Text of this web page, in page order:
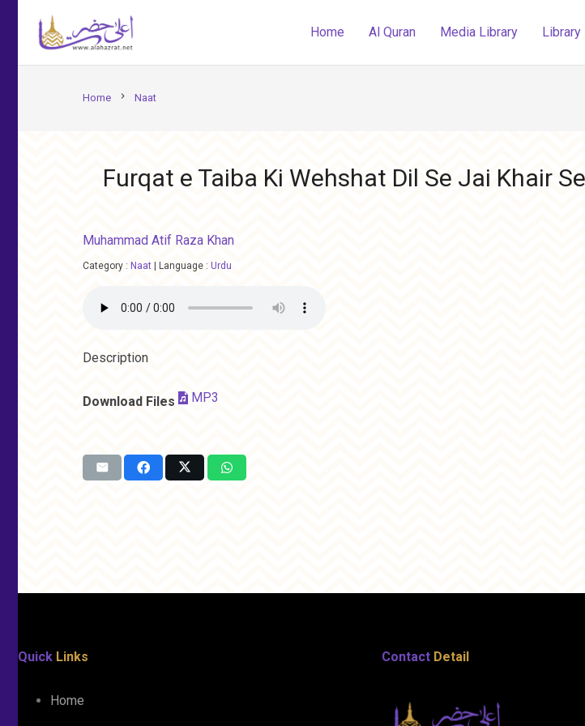
Home Al Quran Media Library Library
Home chevron_right Naat
Furqat e Taiba Ki Wehshat Dil Se Jai Khair Se
Muhammad Atif Raza Khan
Category : Naat Language : Urdu
Description
Download Files MP3
Quick Links
Home
Contact Detail